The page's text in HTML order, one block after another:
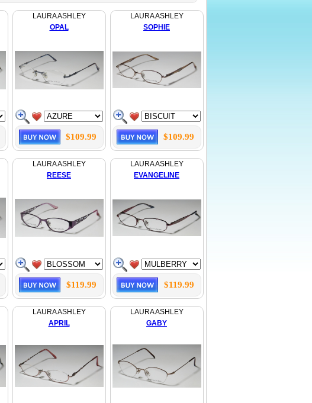
LAURA ASHLEY
OPAL
$109.99
LAURA ASHLEY
SOPHIE
$109.99
LAURA ASHLEY
REESE
$119.99
LAURA ASHLEY
EVANGELINE
$119.99
LAURA ASHLEY
APRIL
LAURA ASHLEY
GABY